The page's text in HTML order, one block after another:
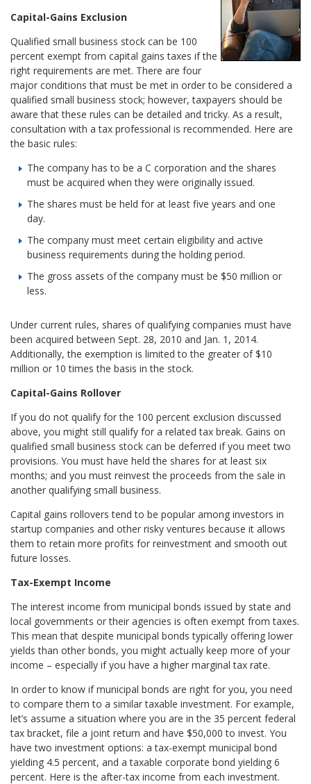
Capital-Gains Exclusion
Qualified small business stock can be 100
percent exempt from capital gains taxes if the
right requirements are met. There are four
major conditions that must be met in order to be considered a
qualified small business stock; however, taxpayers should be
aware that these rules can be detailed and tricky. As a result,
consultation with a tax professional is recommended. Here are
the basic rules:
The company has to be a C corporation and the shares
must be acquired when they were originally issued.
The shares must be held for at least five years and one
day.
The company must meet certain eligibility and active
business requirements during the holding period.
The gross assets of the company must be $50 million or
less.
Under current rules, shares of qualifying companies must have
been acquired between Sept. 28, 2010 and Jan. 1, 2014.
Additionally, the exemption is limited to the greater of $10
million or 10 times the basis in the stock.
Capital-Gains Rollover
If you do not qualify for the 100 percent exclusion discussed
above, you might still qualify for a related tax break. Gains on
qualified small business stock can be deferred if you meet two
provisions. You must have held the shares for at least six
months; and you must reinvest the proceeds from the sale in
another qualifying small business.
Capital gains rollovers tend to be popular among investors in
startup companies and other risky ventures because it allows
them to retain more profits for reinvestment and smooth out
future losses.
Tax-Exempt Income
The interest income from municipal bonds issued by state and
local governments or their agencies is often exempt from taxes.
This mean that despite municipal bonds typically offering lower
yields than other bonds, you might actually keep more of your
income – especially if you have a higher marginal tax rate.
In order to know if municipal bonds are right for you, you need
to compare them to a similar taxable investment. For example,
let’s assume a situation where you are in the 35 percent federal
tax bracket, file a joint return and have $50,000 to invest. You
have two investment options: a tax-exempt municipal bond
yielding 4.5 percent, and a taxable corporate bond yielding 6
percent. Here is the after-tax income from each investment.